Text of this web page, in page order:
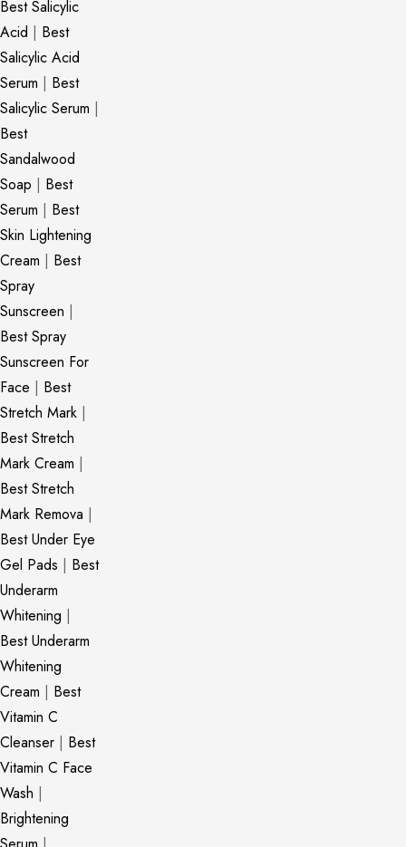
Best Salicylic
Acid | Best
Salicylic Acid
Serum | Best
Salicylic Serum |
Best
Sandalwood
Soap | Best
Serum | Best
Skin Lightening
Cream | Best
Spray
Sunscreen |
Best Spray
Sunscreen For
Face | Best
Stretch Mark |
Best Stretch
Mark Cream |
Best Stretch
Mark Remova |
Best Under Eye
Gel Pads | Best
Underarm
Whitening |
Best Underarm
Whitening
Cream | Best
Vitamin C
Cleanser | Best
Vitamin C Face
Wash |
Brightening